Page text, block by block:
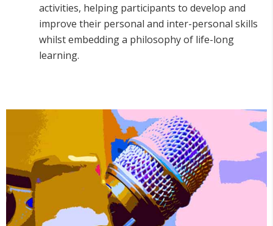
activities, helping participants to develop and
improve their personal and inter-personal skills
whilst embedding a philosophy of life-long
learning.